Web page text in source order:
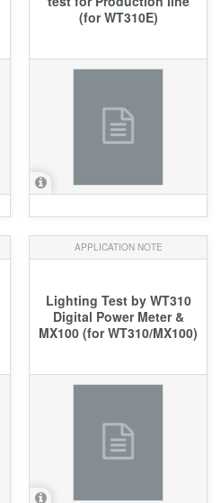
(for WT310E)
APPLICATION NOTE
Lighting Test by WT310
Digital Power Meter &
MX100 (for WT310/MX100)